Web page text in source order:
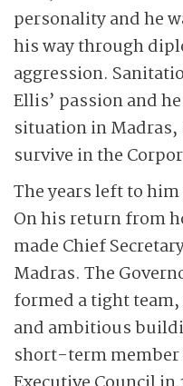
personality and he
his way through
aggression.
Ellis’ passion and
situation in
survive in the
The years left to
On his return from
made Chief
Madras. The
formed a tight
and ambitious
short-term member